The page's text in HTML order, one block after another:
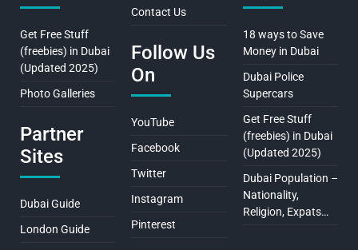
Get Free Stuff
(freebies) in Dubai
(Updated 2025)
Photo Galleries
Partner
Sites
Dubai Guide
London Guide
Contact Us
Follow Us
On
YouTube
Facebook
Twitter
Instagram
Pinterest
18 ways to Save
Money in Dubai
Dubai Police
Supercars
Get Free Stuff
(freebies) in Dubai
(Updated 2025)
Dubai Population –
Nationality,
Religion, Expats…